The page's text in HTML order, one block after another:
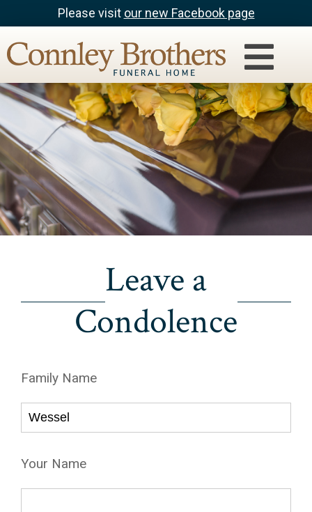
Please visit our new Facebook page
Leave a
Condolence
Family Name
Your Name